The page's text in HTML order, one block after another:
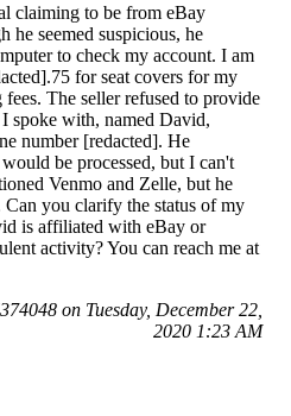
claiming to be from eBay
he seemed suspicious, he
to check my account. I am
for seat covers for my
The seller refused to provide
spoke with, named David,
number [redacted]. He
be processed, but I can't
Venmo and Zelle, but he
you clarify the status of my
is affiliated with eBay or
activity? You can reach me at
on Tuesday, December 22,
2020 1:23 AM